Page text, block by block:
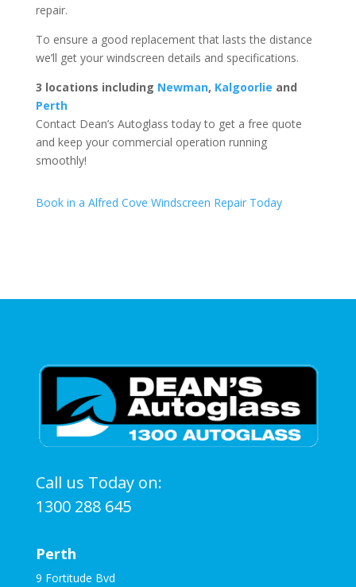
repair.
To ensure a good replacement that lasts the distance
we’ll get your windscreen details and specifications.
3 locations including Newman, Kalgoorlie and
Perth
Contact Dean’s Autoglass today to get a free quote
and keep your commercial operation running
smoothly!
Book in a Alfred Cove Windscreen Repair Today
Call us Today on:
1300 288 645
Perth
9 Fortitude Bvd